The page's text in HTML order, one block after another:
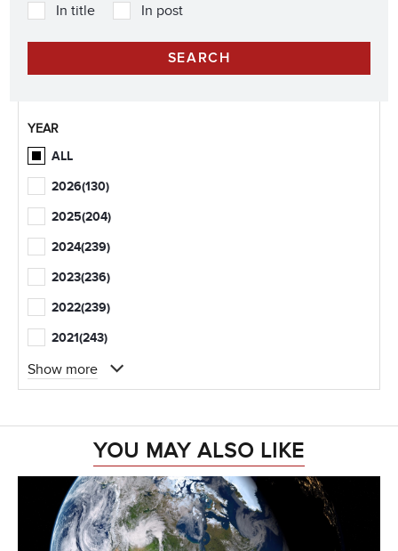
In title In post
YEAR
ALL
2026(130)
2025(204)
2024(239)
2023(236)
2022(239)
2021(243)
Show more
YOU MAY ALSO LIKE